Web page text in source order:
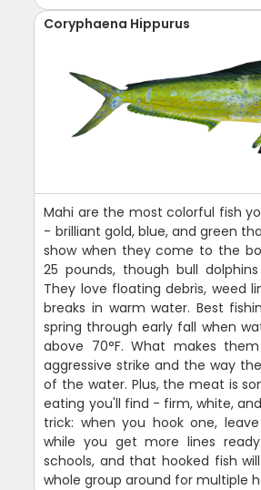
Coryphaena Hippurus
Mahi are the most colorful fish
- brilliant gold, blue, and green
show when they come to the
25 pounds, though bull
They love floating debris, weed
breaks in warm water. Best
spring through early fall when
above 70°F. What makes
aggressive strike and the way
of the water. Plus, the meat is
eating you'll find - firm, white,
trick: when you hook one,
while you get more lines
schools, and that hooked fish
whole group around for multiple